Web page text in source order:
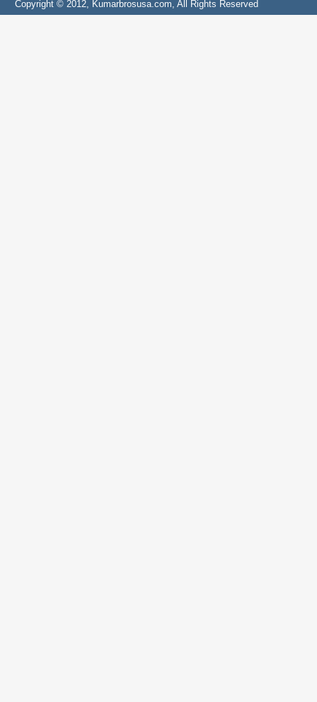
Copyright © 2012, Kumarbrosusa.com, All Rights Reserved